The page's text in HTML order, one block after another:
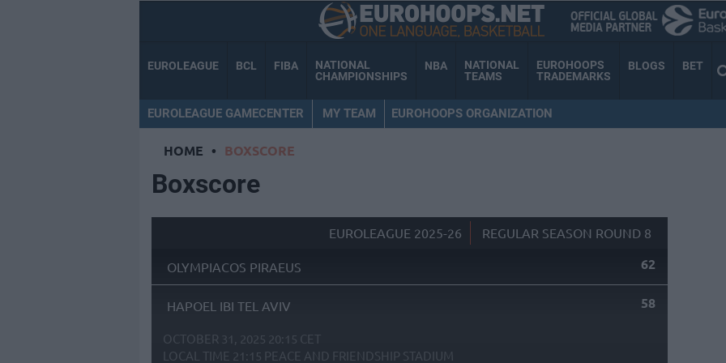
EUROLEAGUE BCL FIBA
NATIONAL
CHAMPIONSHIPS
NBA
NATIONAL
TEAMS
EUROHOOPS
TRADEMARKS
BLOGS BET
EUROLEAGUE GAMECENTER MY TEAM EUROHOOPS ORGANIZATION
HOME • BOXSCORE
Boxscore
EUROLEAGUE 2025-26 REGULAR SEASON ROUND 8
OLYMPIACOS PIRAEUS 62
HAPOEL IBI TEL AVIV 58
OCTOBER 31, 2025 20:15 CET
LOCAL TIME 21:15 PEACE AND FRIENDSHIP STADIUM